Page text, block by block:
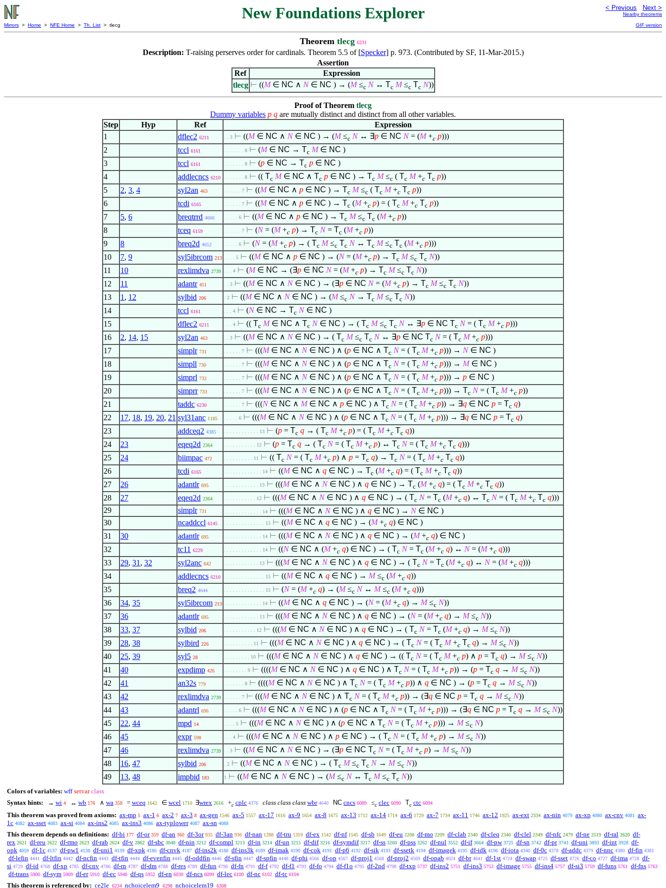
New Foundations Explorer < Previous Next >
Nearby theorems
Mirrors > Home > NFE Home > Th. List > tlecg GIF version
Theorem tlecg 6231
Description: T-raising perserves order for cardinals. Theorem 5.5 of [Specker] p. 973. (Contributed by SF, 11-Mar-2015.)
Assertion
Ref
Expression
tlecg ⊢ ((M ∈ NC ∧ N ∈ NC ) → (M≤c N↔ Tc M≤c Tc N))
Proof of Theorem tlecg
Dummy variables p q are mutually distinct and distinct from all other variables.
Step
Hyp Ref
Expression
1
dflec2 6211 . . 3 ⊢ ((M ∈ NC ∧ N ∈ NC ) → (M≤c N↔ ∃p ∈ NC N= (M+c p)))
2
tccl 6161 . . . . . . . 8 ⊢ (M ∈ NC → Tc M ∈ NC )
3
tccl 6161 . . . . . . . 8 ⊢ (p ∈ NC → Tc p ∈ NC )
4
addlecncs 6210 . . . . . . . 8 ⊢ (( Tc M ∈ NC ∧ Tc p ∈ NC ) → Tc M≤c ( Tc M+c Tc p))
5
2, 3, 4 syl2an 463 . . . . . . 7 ⊢ ((M ∈ NC ∧ p ∈ NC ) → Tc M≤c ( Tc M+c Tc p))
6
tcdi 6165 . . . . . . 7 ⊢ ((M ∈ NC ∧ p ∈ NC ) → Tc (M+c p) = ( Tc M+c Tc p))
7
5, 6 breqtrrd 4666 . . . . . 6 ⊢ ((M ∈ NC ∧ p ∈ NC ) → Tc M≤c Tc (M+c p))
8
tceq 6159 . . . . . . 7 ⊢ (N= (M+c p) → Tc N= Tc (M+c p))
9
8 breq2d 4652 . . . . . 6 ⊢ (N= (M+c p) → ( Tc M≤c Tc N↔ Tc M≤c Tc (M+c p)))
10
7, 9 syl5ibrcom 213 . . . . 5 ⊢ ((M ∈ NC ∧ p ∈ NC ) → (N= (M+c p) → Tc M≤c Tc N))
11
10 rexlimdva 2739 . . . 4 ⊢ (M ∈ NC → (∃p ∈ NC N= (M+c p) → Tc M≤c Tc N))
12
11 adantr 451 . . 3 ⊢ ((M ∈ NC ∧ N ∈ NC ) → (∃p ∈ NC N= (M+c p) → Tc M≤c Tc N))
13
1 , 12 sylbid 206 . 2 ⊢ ((M ∈ NC ∧ N ∈ NC ) → (M≤c N→ Tc M≤c Tc N))
14
tccl 6161 . . . 4 ⊢ (N ∈ NC → Tc N ∈ NC )
15
dflec2 6211 . . . 4 ⊢ (( Tc M ∈ NC ∧ Tc N ∈ NC ) → ( Tc M≤c Tc N↔ ∃p ∈ NC Tc N= ( Tc M+c p)))
16
2, 14, 15 syl2an 463 . . 3 ⊢ ((M ∈ NC ∧ N ∈ NC ) → ( Tc M≤c Tc N↔ ∃p ∈ NC Tc N= ( Tc M+c p)))
17
simplr 731 . . . . . . 7 ⊢ (((M ∈ NC ∧ N ∈ NC ) ∧ (p ∈ NC ∧ Tc N= ( Tc M+c p))) → N ∈ NC )
18
simpll 730 . . . . . . 7 ⊢ (((M ∈ NC ∧ N ∈ NC ) ∧ (p ∈ NC ∧ Tc N= ( Tc M+c p))) → M ∈ NC )
19
simprl 732 . . . . . . 7 ⊢ (((M ∈ NC ∧ N ∈ NC ) ∧ (p ∈ NC ∧ Tc N= ( Tc M+c p))) → p ∈ NC )
20
simprr 733 . . . . . . 7 ⊢ (((M ∈ NC ∧ N ∈ NC ) ∧ (p ∈ NC ∧ Tc N= ( Tc M+c p))) → Tc N= ( Tc M+c p))
21
taddc 6230 . . . . . . 7 ⊢ (((N ∈ NC ∧ M ∈ NC ∧ p ∈ NC ) ∧ Tc N= ( Tc M+c p)) → ∃q ∈ NC p = Tc q)
22
17, 18, 19, 20, 21 syl31anc 1185 . . . . . 6 ⊢ (((M ∈ NC ∧ N ∈ NC ) ∧ (p ∈ NC ∧ Tc N= ( Tc M+c p))) → ∃q ∈ NC p = Tc q)
23
addceq2 4385 . . . . . . . . . . . . 13 ⊢ (p = Tc q → ( Tc M+c p) = ( Tc M+c Tc q))
24
23 eqeq2d 2364 . . . . . . . . . . . 12 ⊢ (p = Tc q → ( Tc N= ( Tc M+c p) ↔ Tc N= ( Tc M+c Tc q)))
25
24 biimpac 472 . . . . . . . . . . 11 ⊢ (( Tc N= ( Tc M+c p) ∧ p = Tc q) → Tc N= ( Tc M+c Tc q))
26
tcdi 6165 . . . . . . . . . . . . . 14 ⊢ ((M ∈ NC ∧ q ∈ NC ) → Tc (M+c q) = ( Tc M+c Tc q))
27
26 adantlr 695 . . . . . . . . . . . . 13 ⊢ (((M ∈ NC ∧ N ∈ NC ) ∧ q ∈ NC ) → Tc (M+c q) = ( Tc M+c Tc q))
28
27 eqeq2d 2364 . . . . . . . . . . . 12 ⊢ (((M ∈ NC ∧ N ∈ NC ) ∧ q ∈ NC ) → ( Tc N= Tc (M+c q) ↔ Tc N= ( Tc M+c Tc q)))
29
simplr 731 . . . . . . . . . . . . . 14 ⊢ (((M ∈ NC ∧ N ∈ NC ) ∧ q ∈ NC ) → N ∈ NC )
30
ncaddccl 6145 . . . . . . . . . . . . . . 15 ⊢ ((M ∈ NC ∧ q ∈ NC ) → (M+c q) ∈ NC )
31
30 adantlr 695 . . . . . . . . . . . . . 14 ⊢ (((M ∈ NC ∧ N ∈ NC ) ∧ q ∈ NC ) → (M+c q) ∈ NC )
32
tc11 6229 . . . . . . . . . . . . . 14 ⊢ ((N ∈ NC ∧ (M+c q) ∈ NC ) → ( Tc N= Tc (M+c q) ↔ N= (M+c q)))
33
29, 31 , 32 syl2anc 642 . . . . . . . . . . . . 13 ⊢ (((M ∈ NC ∧ N ∈ NC ) ∧ q ∈ NC ) → ( Tc N= Tc (M+c q) ↔ N= (M+c q)))
34
addlecncs 6210 . . . . . . . . . . . . . . 15 ⊢ ((M ∈ NC ∧ q ∈ NC ) → M≤c (M+c q))
35
breq2 4644 . . . . . . . . . . . . . . 15 ⊢ (N= (M+c q) → (M≤c N↔ M≤c (M+c q)))
36
34, 35 syl5ibrcom 213 . . . . . . . . . . . . . 14 ⊢ ((M ∈ NC ∧ q ∈ NC ) → (N= (M+c q) → M≤c N))
37
36 adantlr 695 . . . . . . . . . . . . 13 ⊢ (((M ∈ NC ∧ N ∈ NC ) ∧ q ∈ NC ) → (N= (M+c q) → M≤c N))
38
33, 37 sylbid 206 . . . . . . . . . . . 12 ⊢ (((M ∈ NC ∧ N ∈ NC ) ∧ q ∈ NC ) → ( Tc N= Tc (M+c q) → M≤c N))
39
28, 38 sylbird 226 . . . . . . . . . . 11 ⊢ (((M ∈ NC ∧ N ∈ NC ) ∧ q ∈ NC ) → ( Tc N= ( Tc M+c Tc q) → M≤c N))
40
25, 39 syl5 28 . . . . . . . . . 10 ⊢ (((M ∈ NC ∧ N ∈ NC ) ∧ q ∈ NC ) → (( Tc N= ( Tc M+c p) ∧ p = Tc q) → M≤c N))
41
40 expdimp 426 . . . . . . . . 9 ⊢ ((((M ∈ NC ∧ N ∈ NC ) ∧ q ∈ NC ) ∧ Tc N= ( Tc M+c p)) → (p = Tc q → M≤c N))
42
41 an32s 779 . . . . . . . 8 ⊢ ((((M ∈ NC ∧ N ∈ NC ) ∧ Tc N= ( Tc M+c p)) ∧ q ∈ NC ) → (p = Tc q → M≤c N))
43
42 rexlimdva 2739 . . . . . . 7 ⊢ (((M ∈ NC ∧ N ∈ NC ) ∧ Tc N= ( Tc M+c p)) → (∃q ∈ NC p = Tc q → M≤c N))
44
43 adantrl 696 . . . . . 6 ⊢ (((M ∈ NC ∧ N ∈ NC ) ∧ (p ∈ NC ∧ Tc N= ( Tc M+c p))) → (∃q ∈ NC p = Tc q → M≤c N))
45
22, 44 mpd 14 . . . . 5 ⊢ (((M ∈ NC ∧ N ∈ NC ) ∧ (p ∈ NC ∧ Tc N= ( Tc M+c p))) → M≤c N)
46
45 expr 598 . . . 4 ⊢ (((M ∈ NC ∧ N ∈ NC ) ∧ p ∈ NC ) → ( Tc N= ( Tc M+c p) → M≤c N))
47
46 rexlimdva 2739 . . 3 ⊢ ((M ∈ NC ∧ N ∈ NC ) → (∃p ∈ NC Tc N= ( Tc M+c p) → M≤c N))
48
16, 47 sylbid 206 . 2 ⊢ ((M ∈ NC ∧ N ∈ NC ) → ( Tc M≤c Tc N→ M≤c N))
49
13, 48 impbid 183 1 ⊢ ((M ∈ NC ∧ N ∈ NC ) → (M≤c N↔ Tc M≤c Tc N))
Colors of variables: wff setvar class
Syntax hints:
→ wi 4 ↔ wb 176 ∧ wa 358 = wceq 1642 ∈ wcel 1710 ∃wrex 2616 +c cplc 4376 class class class wbr 4640 NC cncs 6089 ≤c clec 6090 Tc ctc 6094
This theorem was proved from axioms: ax-mp 5 ax-1 6 ax-2 7 ax-3 8 ax-gen 1546 ax-5 1557 ax-17 1616 ax-9 1654 ax-8 1675 ax-13 1712 ax-14 1714 ax-6 1729 ax-7 1734 ax-11 1746 ax-12 1925 ax-ext 2334 ax-nin 4079 ax-xp 4080 ax-cnv 4081
ax-
1c 4082 ax-sset 4083 ax-si 4084 ax-ins2 4085 ax-ins3 4086 ax-typlower 4087 ax-sn 4088
This theorem depends on definitions: df-bi 177 df-or 359 df-an 360 df-3or 935 df-3an 936 df-nan 1288 df-tru 1319 df-ex 1542 df-nf 1545 df-sb 1649 df-eu 2208 df-mo 2209 df-clab 2340 df-cleq 2346 df-clel 2349 df-nfc 2479 df-ne 2519 df-ral 2620 df-
rex 2621 df-reu 2622 df-rmo 2623 df-rab 2624 df-v 2862 df-sbc 3048 df-nin 3212 df-compl 3213 df-in 3214 df-un 3215 df-dif 3216 df-symdif 3217 df-ss 3260 df-pss 3262 df-nul 3552 df-if 3664 df-pw 3725 df-sn 3742 df-pr 3743 df-uni 3893 df-int 3928 df-
opk 4059 df-1c 4137 df-pw1 4138 df-uni1 4139 df-xpk 4186 df-cnvk 4187 df-ins2k 4188 df-ins3k 4189 df-imak 4190 df-cok 4191 df-p6 4192 df-sik 4193 df-ssetk 4194 df-imagek 4195 df-idk 4196 df-iota 4340 df-0c 4378 df-addc 4379 df-nnc 4380 df-fin 4381
df-lefin 4441 df-ltfin 4442 df-ncfin 4443 df-tfin 4444 df-evenfin 4445 df-oddfin 4446 df-sfin 4447 df-spfin 4448 df-phi 4566 df-op 4567 df-proj1 4568 df-proj2 4569 df-opab 4624 df-br 4641 df-1st 4724 df-swap 4725 df-sset 4726 df-co 4727 df-ima 4728 df-
si 4729 df-id 4768 df-xp 4785 df-cnv 4786 df-rn 4787 df-dm 4788 df-res 4789 df-fun 4790 df-fn 4791 df-f 4792 df-f1 4793 df-fo 4794 df-f1o 4795 df-2nd 4798 df-txp 5737 df-ins2 5751 df-ins3 5753 df-image 5755 df-ins4 5757 df-si3 5759 df-funs 5761 df-fns 5763
df-trans 5900 df-sym 5909 df-er 5910 df-ec 5948 df-qs 5952 df-en 6030 df-ncs 6099 df-lec 6100 df-nc 6102 df-tc 6104
This theorem is referenced by: ce2le 6234 nchoicelem9 6298 nchoicelem19 6308